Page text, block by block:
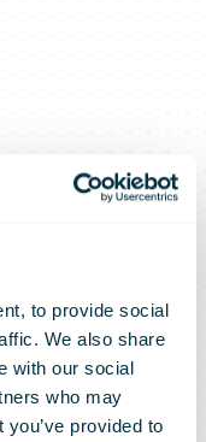
to provide social
We also share
with our social
who may
provided to